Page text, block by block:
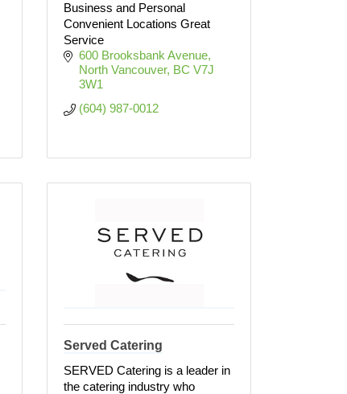
Business and Personal
Convenient Locations Great
Service
600 Brooksbank Avenue
North Vancouver BC V7J
3W1
(604) 987-0012
Served Catering
SERVED Catering is a leader in
the catering industry who